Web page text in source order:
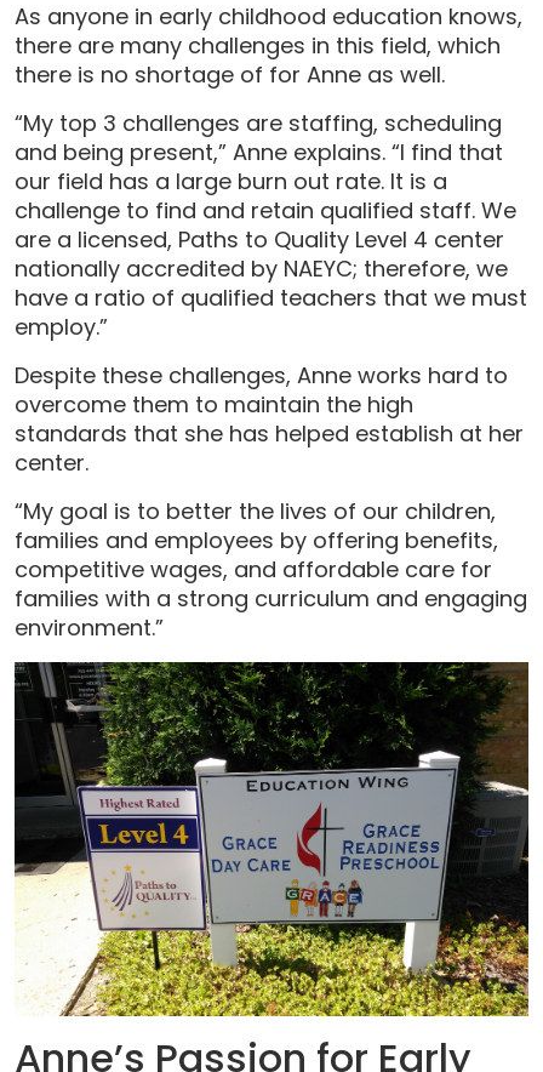
As anyone in early childhood education knows,
there are many challenges in this field, which
there is no shortage of for Anne as well.
“My top 3 challenges are staffing, scheduling
and being present,” Anne explains. “I find that
our field has a large burn out rate. It is a
challenge to find and retain qualified staff. We
are a licensed, Paths to Quality Level 4 center
nationally accredited by NAEYC; therefore, we
have a ratio of qualified teachers that we must
employ.”
Despite these challenges, Anne works hard to
overcome them to maintain the high
standards that she has helped establish at her
center.
“My goal is to better the lives of our children,
families and employees by offering benefits,
competitive wages, and affordable care for
families with a strong curriculum and engaging
environment.”
Anne’s Passion for Early